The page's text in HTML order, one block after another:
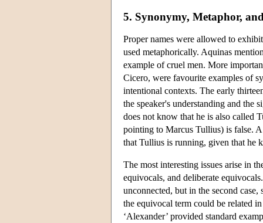
5. Synonymy, Metaphor,
Proper names were allowed to
used metaphorically. Aquinas
example of cruel men. More
Cicero, were favourite examples of
intentional contexts. The early
the speaker's understanding and the
does not know that he is also called
pointing to Marcus Tullius) is false.
that Tullius is running, given that he
The most interesting issues arise in
equivocals, and deliberate
unconnected, but in the second
the equivocal term could be related
‘Alexander’ provided standard